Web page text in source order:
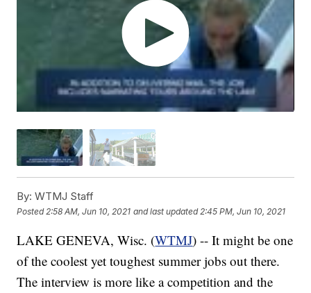
By: WTMJ Staff
Posted 2:58 AM, Jun 10, 2021 and last updated 2:45 PM, Jun 10, 2021
LAKE GENEVA, Wisc. (WTMJ) -- It might be one
of the coolest yet toughest summer jobs out there.
The interview is more like a competition and the